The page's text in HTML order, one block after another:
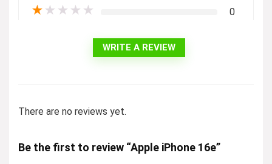
★ ★ ★ ★ ★ 0
WRITE A REVIEW
There are no reviews yet.
Be the first to review “Apple iPhone 16e”